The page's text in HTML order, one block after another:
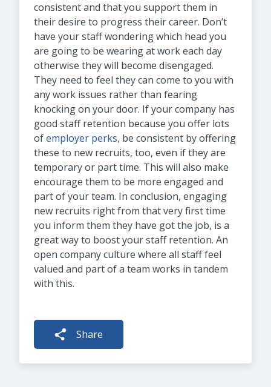
consistent and that you support them in
their desire to progress their career. Don’t
have your staff wondering which head you
are going to be wearing at work each day
otherwise they will become disengaged.
They need to feel they can come to you with
any work issues rather than fearing
knocking on your door. If your company has
good staff retention because you offer lots
ofemployer perks, be consistent by offering
these to new recruits, too, even if they are
temporary or part time. This will also make
encourage them to be more engaged and
part of your team. In conclusion, engaging
new recruits right from that very first time
you inform them they have got the job, is a
great way to boost your staff retention. An
open company culture where all staff feel
valued and part of a team works in tandem
with this.
Share